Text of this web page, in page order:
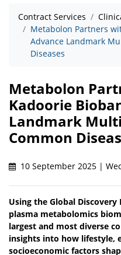
Contract Services
Metabolon Partners
Advance Landmark
Diseases
Metabolon
Kadoorie
Landmark
Common
10 September 2025 |
Using the Global
plasma metabolomics
largest and most diverse
insights into how lifestyle,
socioeconomic factors